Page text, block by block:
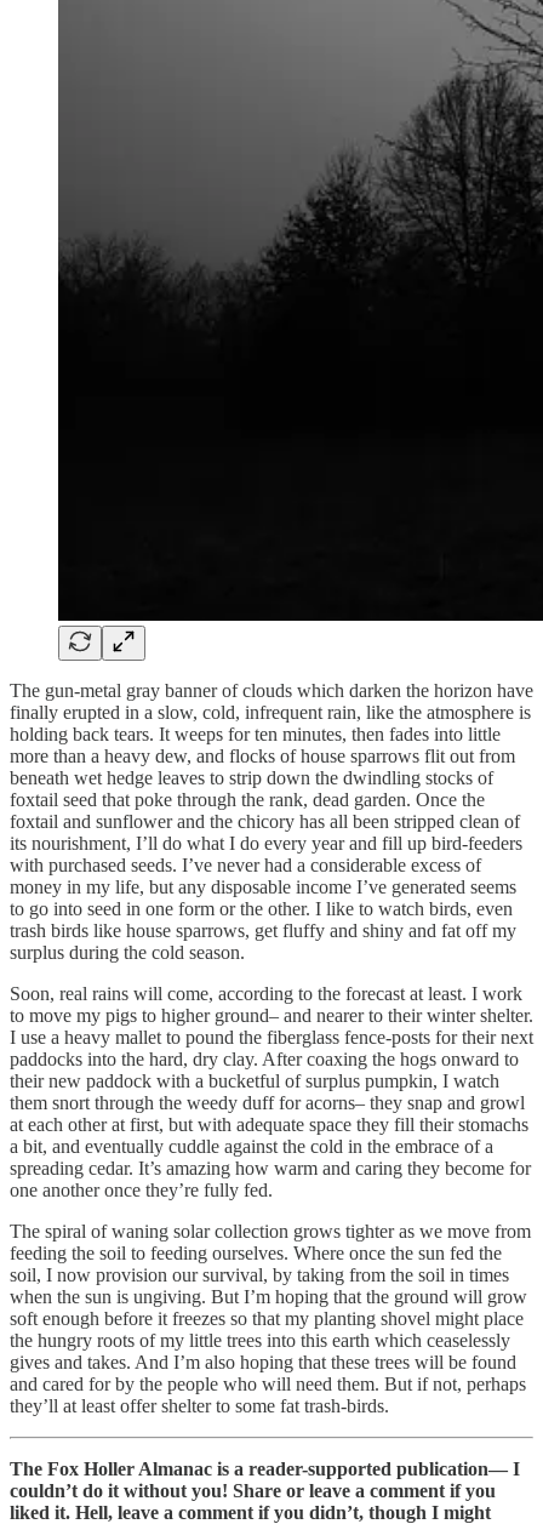
The gun-metal gray banner of clouds which darken the horizon have
finally erupted in a slow, cold, infrequent rain, like the atmosphere is
holding back tears. It weeps for ten minutes, then fades into little
more than a heavy dew, and flocks of house sparrows flit out from
beneath wet hedge leaves to strip down the dwindling stocks of
foxtail seed that poke through the rank, dead garden. Once the
foxtail and sunflower and the chicory has all been stripped clean of
its nourishment, I’ll do what I do every year and fill up bird-feeders
with purchased seeds. I’ve never had a considerable excess of
money in my life, but any disposable income I’ve generated seems
to go into seed in one form or the other. I like to watch birds, even
trash birds like house sparrows, get fluffy and shiny and fat off my
surplus during the cold season.
Soon, real rains will come, according to the forecast at least. I work
to move my pigs to higher ground– and nearer to their winter shelter.
I use a heavy mallet to pound the fiberglass fence-posts for their next
paddocks into the hard, dry clay. After coaxing the hogs onward to
their new paddock with a bucketful of surplus pumpkin, I watch
them snort through the weedy duff for acorns– they snap and growl
at each other at first, but with adequate space they fill their stomachs
a bit, and eventually cuddle against the cold in the embrace of a
spreading cedar. It’s amazing how warm and caring they become for
one another once they’re fully fed.
The spiral of waning solar collection grows tighter as we move from
feeding the soil to feeding ourselves. Where once the sun fed the
soil, I now provision our survival, by taking from the soil in times
when the sun is ungiving. But I’m hoping that the ground will grow
soft enough before it freezes so that my planting shovel might place
the hungry roots of my little trees into this earth which ceaselessly
gives and takes. And I’m also hoping that these trees will be found
and cared for by the people who will need them. But if not, perhaps
they’ll at least offer shelter to some fat trash-birds.
The Fox Holler Almanac is a reader-supported publication— I
couldn’t do it without you! Share or leave a comment if you
liked it. Hell, leave a comment if you didn’t, though I might